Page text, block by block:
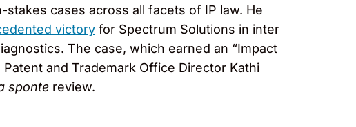
cases across all facets of IP law. He
victory for Spectrum Solutions in inter
The case, which earned an “Impact
and Trademark Office Director Kathi
sponte review.